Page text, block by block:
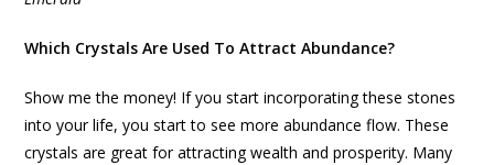
Which Crystals Are Used To Attract Abundance?
Show me the money! If you start incorporating these stones
into your life, you start to see more abundance flow. These
crystals are great for attracting wealth and prosperity. Many